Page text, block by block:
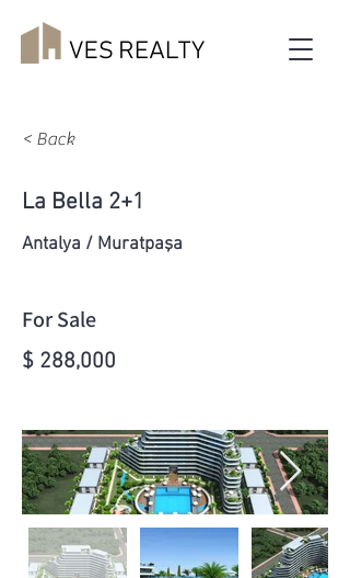
< Back
La Bella 2+1
Antalya / Muratpaşa
For Sale
$ 288,000